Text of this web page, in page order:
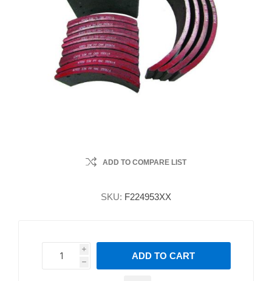
ADD TO COMPARE LIST
SKU: F224953XX
i
h
h
ADD TO CART